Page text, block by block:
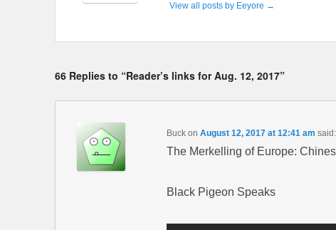
View all posts by Eeyore →
66 Replies to “Reader’s links for Aug. 12, 2017”
Buckon August 12, 2017 at 12:41 am said:
The Merkelling of Europe:
Black Pigeon Speaks